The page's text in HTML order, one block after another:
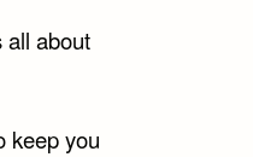
all about
keep you